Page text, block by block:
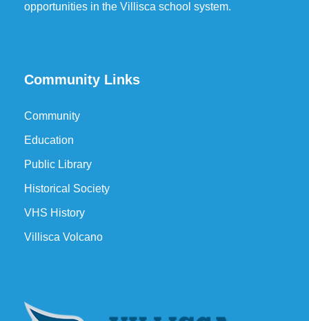
opportunities in the Villisca school system.
Community Links
Community
Education
Public Library
Historical Society
VHS History
Villisca Volcano